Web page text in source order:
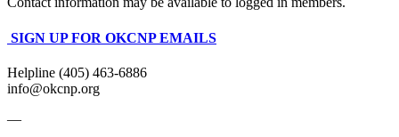
SIGN UP FOR OKCNP EMAILS
Helpline (405) 463-6886
info@okcnp.org
—